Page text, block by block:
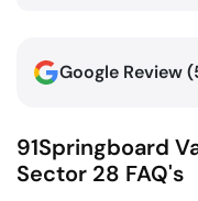
Google Review (
91Springboard
Sector 28 FAQ's